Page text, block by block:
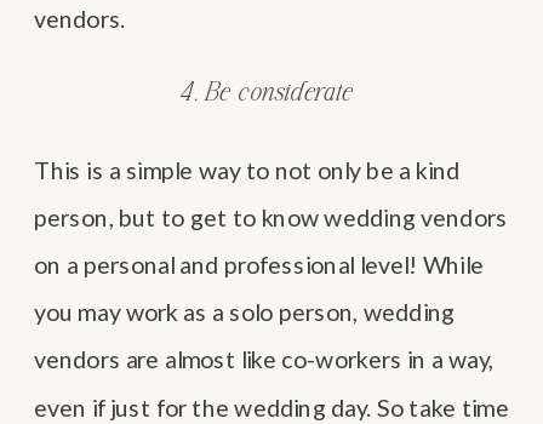
vendors.
4. Be considerate
This is a simple way to not only be a kind
person, but to get to know wedding vendors
on a personal and professional level! While
you may work as a solo person, wedding
vendors are almost like co-workers in a way,
even if just for the wedding day. So take time